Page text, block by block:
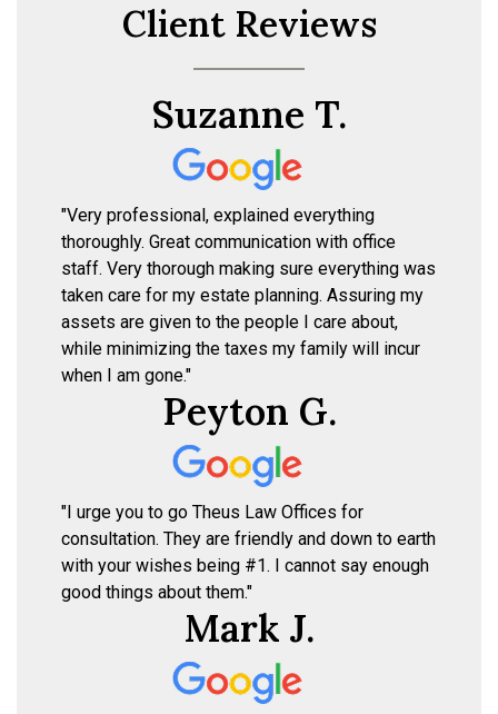
Client Reviews
Suzanne T.
"Very professional, explained everything
thoroughly. Great communication with office
staff. Very thorough making sure everything was
taken care for my estate planning. Assuring my
assets are given to the people I care about,
while minimizing the taxes my family will incur
when I am gone."
Peyton G.
"I urge you to go Theus Law Offices for
consultation. They are friendly and down to earth
with your wishes being #1. I cannot say enough
good things about them."
Mark J.